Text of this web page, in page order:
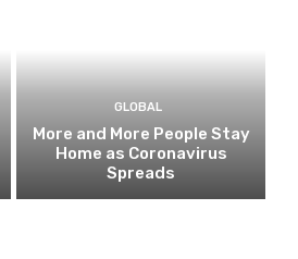
GLOBAL
More and More People Stay
Home as Coronavirus
Spreads